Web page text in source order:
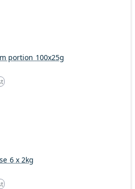
portion 100x25g
6 x 2kg